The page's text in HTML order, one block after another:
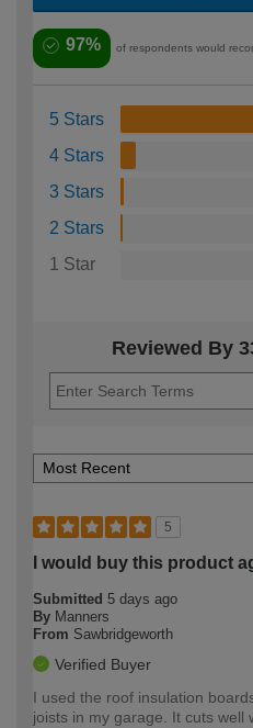
97% of respondents would
5 Stars
4 Stars
3 Stars
2 Stars
1 Star
Reviewed By
5
I would buy this product
Submitted 5 days ago
By Manners
From Sawbridgeworth
Verified Buyer
I used the roof insulation
joists in my garage. It cuts well